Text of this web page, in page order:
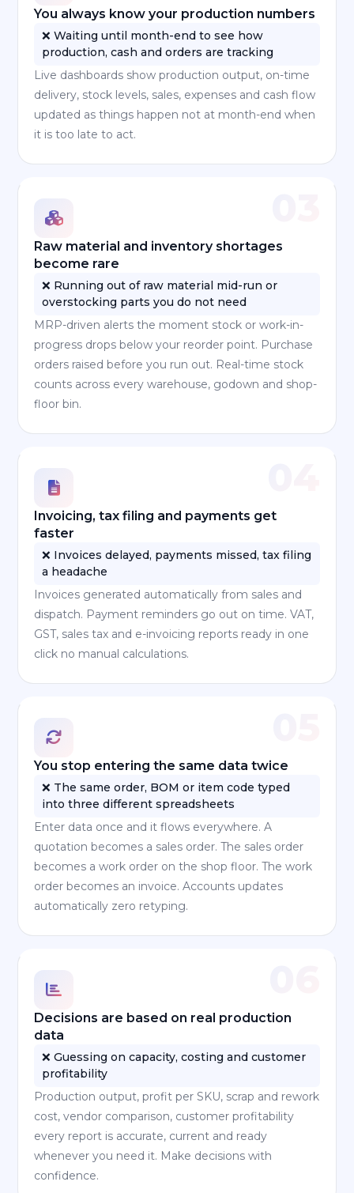
You always know your production numbers
❌ Waiting until month-end to see how
production, cash and orders are tracking
Live dashboards show production output, on-time
delivery, stock levels, sales, expenses and cash flow
updated as things happen not at month-end when
it is too late to act.
Raw material and inventory shortages
become rare
❌ Running out of raw material mid-run or
overstocking parts you do not need
MRP-driven alerts the moment stock or work-in-
progress drops below your reorder point. Purchase
orders raised before you run out. Real-time stock
counts across every warehouse, godown and shop-
floor bin.
Invoicing, tax filing and payments get
faster
❌ Invoices delayed, payments missed, tax filing
a headache
Invoices generated automatically from sales and
dispatch. Payment reminders go out on time. VAT,
GST, sales tax and e-invoicing reports ready in one
click no manual calculations.
You stop entering the same data twice
❌ The same order, BOM or item code typed
into three different spreadsheets
Enter data once and it flows everywhere. A
quotation becomes a sales order. The sales order
becomes a work order on the shop floor. The work
order becomes an invoice. Accounts updates
automatically zero retyping.
Decisions are based on real production
data
❌ Guessing on capacity, costing and customer
profitability
Production output, profit per SKU, scrap and rework
cost, vendor comparison, customer profitability
every report is accurate, current and ready
whenever you need it. Make decisions with
confidence.